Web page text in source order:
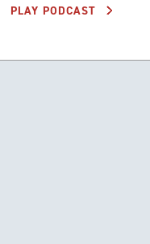
PLAY PODCAST